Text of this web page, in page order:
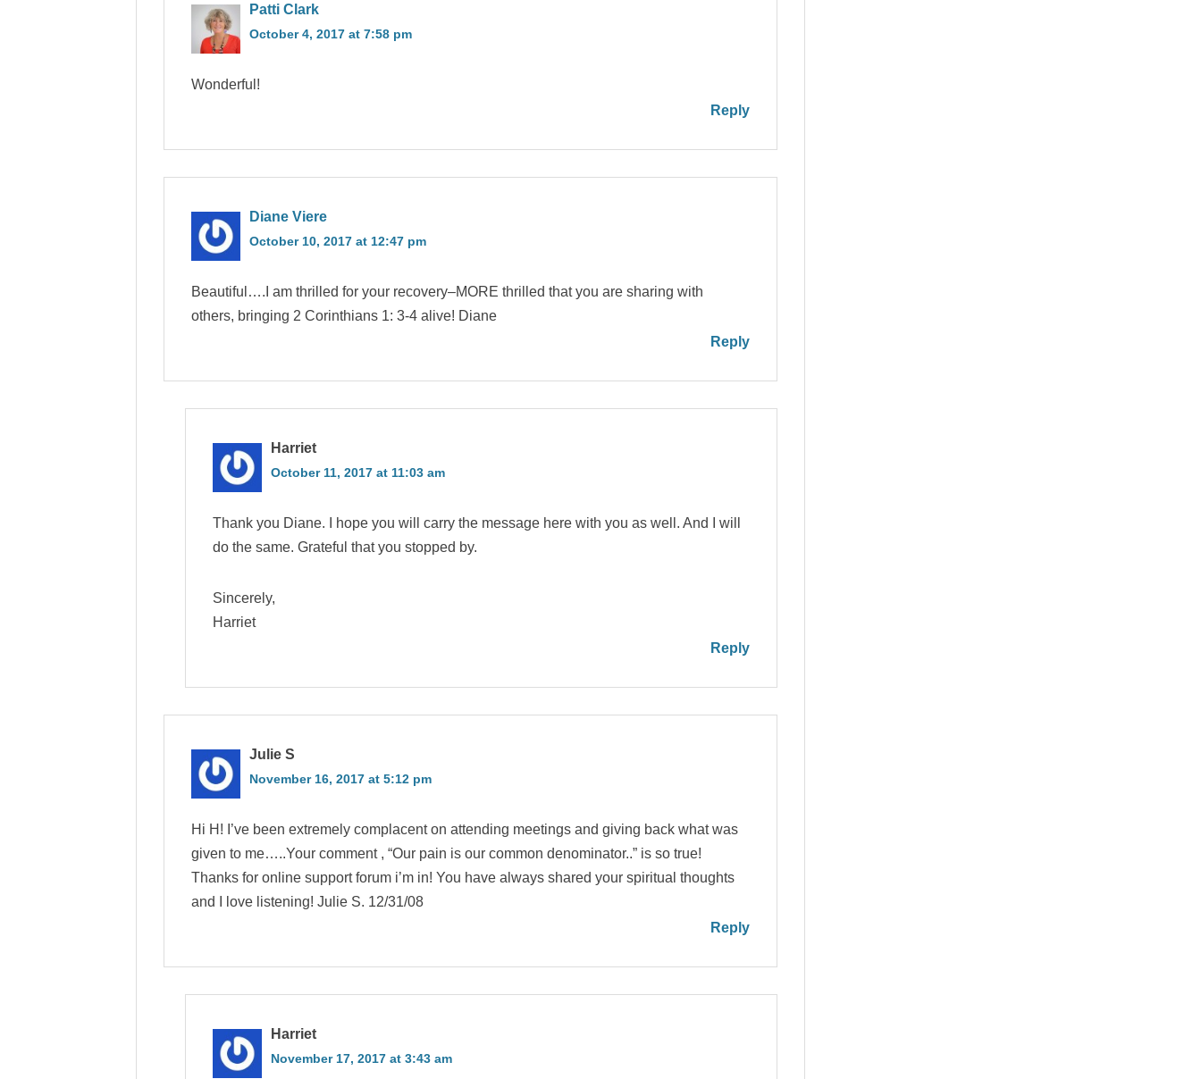
Patti Clark
October 4, 2017 at 7:58 pm
Wonderful!
Reply
Diane Viere
October 10, 2017 at 12:47 pm
Beautiful….I am thrilled for your recovery–MORE thrilled that you are sharing with
others, bringing 2 Corinthians 1: 3-4 alive! Diane
Reply
Harriet
October 11, 2017 at 11:03 am
Thank you Diane. I hope you will carry the message here with you as well. And I will
do the same. Grateful that you stopped by.
Sincerely,
Harriet
Reply
Julie S
November 16, 2017 at 5:12 pm
Hi H! I’ve been extremely complacent on attending meetings and giving back what was
given to me…..Your comment , “Our pain is our common denominator..” is so true!
Thanks for online support forum i’m in! You have always shared your spiritual thoughts
and I love listening! Julie S. 12/31/08
Reply
Harriet
November 17, 2017 at 3:43 am